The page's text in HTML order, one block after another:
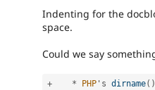
Indenting for the
space.
Could we say
+ * PHP 's dirname( )